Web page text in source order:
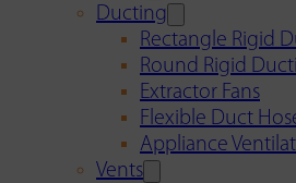
Ducting
Rectangle Rigid
Round Rigid
Extractor Fans
Flexible Duct
Appliance
Vents